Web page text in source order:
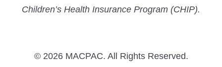
Children’s Health Insurance Program (CHIP).
© 2026 MACPAC. All Rights Reserved.